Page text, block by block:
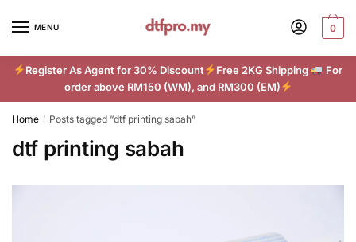
MENU 0
Register As Agent for 30% Discount Free 2KG Shipping
For
order above RM150 (WM), and RM300 (EM)
Home / Posts tagged “dtf printing sabah”
dtf printing sabah